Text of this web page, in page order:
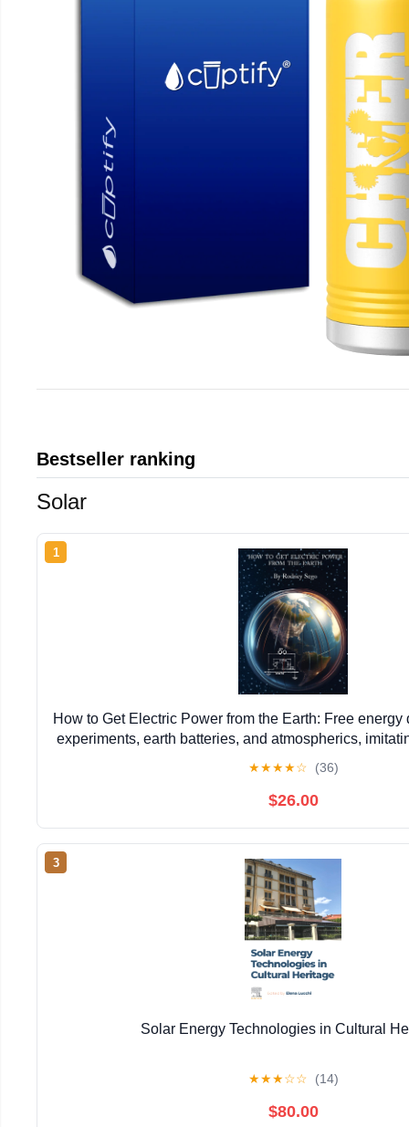
Bestseller ranking
Solar
1
How to Get Electric Power from the Earth: Free energy
experiments, earth batteries, and atmospherics,
★★★★☆ (36)
$26.00
3
Solar Energy Technologies in Cultural
★★★☆☆ (14)
$80.00